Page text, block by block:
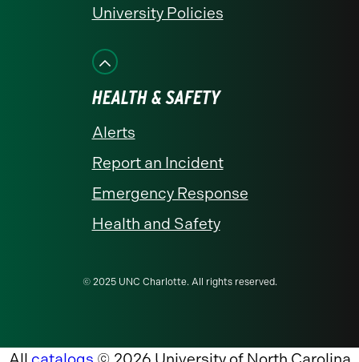
University Policies
HEALTH & SAFETY
Alerts
Report an Incident
Emergency Response
Health and Safety
© 2025 UNC Charlotte. All rights reserved.